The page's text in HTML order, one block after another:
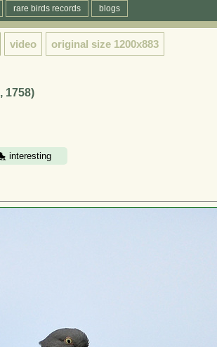
rare birds records blogs
video original size 1200x883
1758)